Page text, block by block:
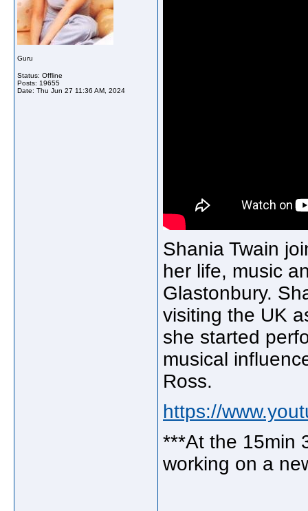
Guru
Status: Offline
Posts: 19655
Date: Thu Jun 27 11:36 AM, 2024
Shania Twain
her life, music
Glastonbury.
visiting the UK
she started
musical
Ross.
https://
***At the 15min
working on a